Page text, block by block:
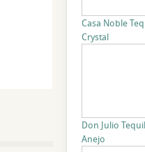
Casa Noble
Crystal
Don Julio
Anejo